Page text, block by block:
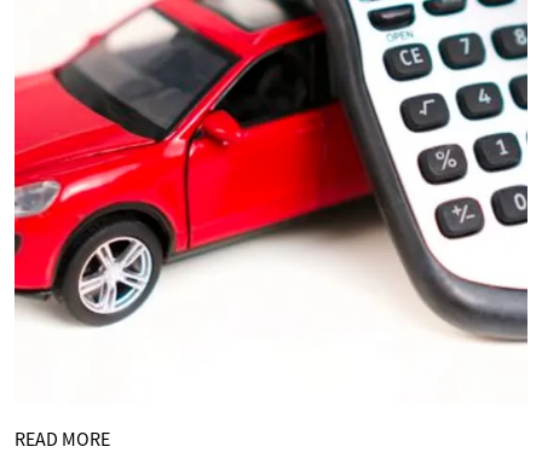
READ MORE